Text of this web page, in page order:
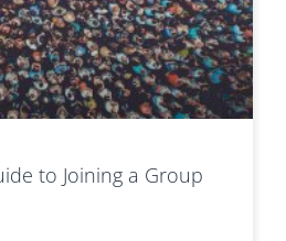
to Joining a Group